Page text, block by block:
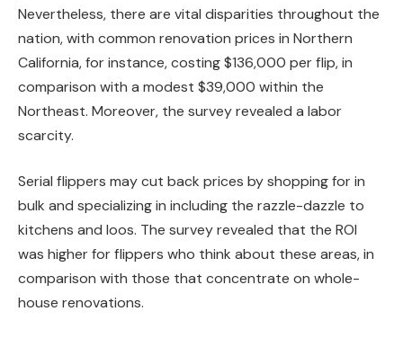
Nevertheless, there are vital disparities throughout the
nation, with common renovation prices in Northern
California, for instance, costing $136,000 per flip, in
comparison with a modest $39,000 within the
Northeast. Moreover, the survey revealed a labor
scarcity.
Serial flippers may cut back prices by shopping for in
bulk and specializing in including the razzle-dazzle to
kitchens and loos. The survey revealed that the ROI
was higher for flippers who think about these areas, in
comparison with those that concentrate on whole-
house renovations.